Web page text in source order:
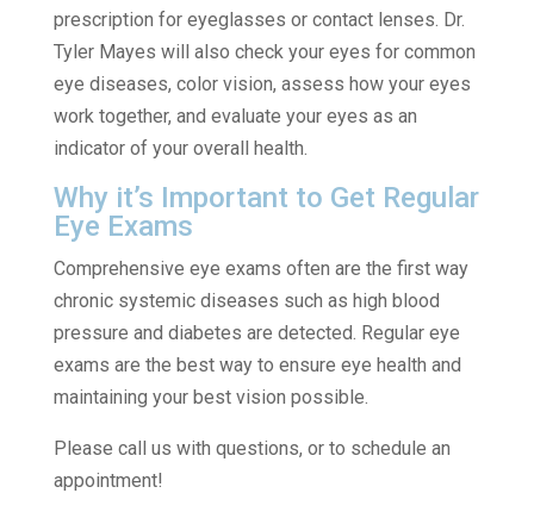
prescription for eyeglasses or contact lenses. Dr.
Tyler Mayes will also check your eyes for common
eye diseases, color vision, assess how your eyes
work together, and evaluate your eyes as an
indicator of your overall health.
Why it’s Important to Get Regular
Eye Exams
Comprehensive eye exams often are the first way
chronic systemic diseases such as high blood
pressure and diabetes are detected. Regular eye
exams are the best way to ensure eye health and
maintaining your best vision possible.
Please call us with questions, or to schedule an
appointment!